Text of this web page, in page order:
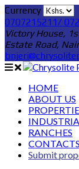
Currency
0707215211/
Victory House,
Estate Road,
HOME
ABOUT US
RANCHES
CONTACTS
Submit